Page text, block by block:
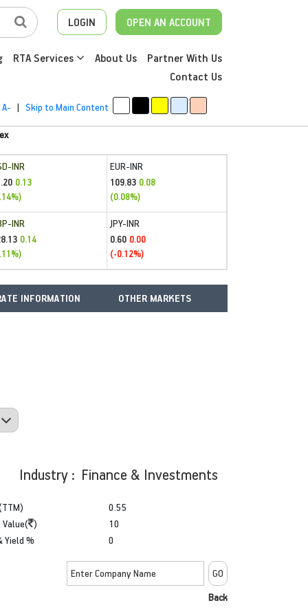
LOGIN OPEN AN ACCOUNT
RTA Services About Us
Partner With Us
Contact Us
A- | Skip to Main Content
INR
0.13
EUR-INR
109.83 0.08
(0.08%)
INR
0.14
JPY-INR
0.60 0.00
(-0.12%)
INFORMATION OTHER MARKETS
Industry : Finance & Investments
Value( )
Yield %
0.55
10
0
Back